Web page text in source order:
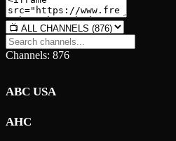
Channels: 876
ABC USA
AHC